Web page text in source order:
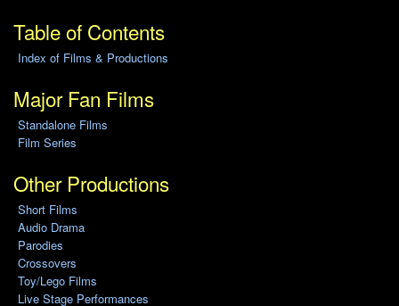
Table of Contents
Index of Films & Productions
Major Fan Films
Standalone Films
Film Series
Other Productions
Short Films
Audio Drama
Parodies
Crossovers
Toy/Lego Films
Live Stage Performances